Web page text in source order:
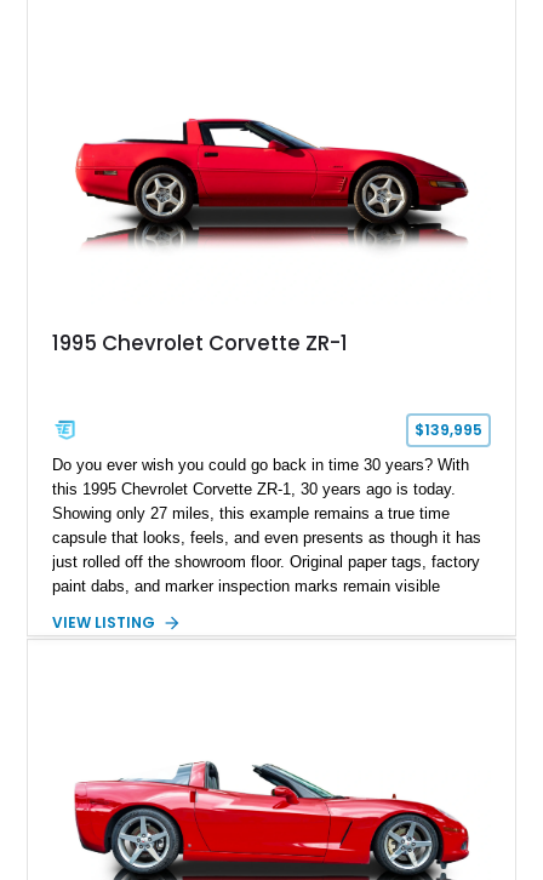
1995 Chevrolet Corvette ZR-1
$139,995
Do you ever wish you could go back in time 30 years? With
this 1995 Chevrolet Corvette ZR-1, 30 years ago is today.
Showing only 27 miles, this example remains a true time
capsule that looks, feels, and even presents as though it has
just rolled off the showroom floor. Original paper tags, factory
paint dabs, and marker inspection marks remain visible
authenticity of what may be one of the most original and
ZR-1, 1995 saw only 448 examples produced, and this car is
documented as number 352. Adding to its significance is its
rare dual Dunn head configuration, a feature reportedly found
on only 130 later-production 1995 ZR-1 models. According to
VIEW LISTING